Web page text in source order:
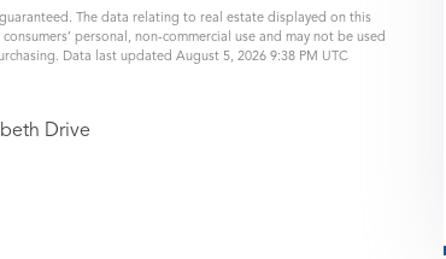
The data relating to real estate displayed on this
personal, non-commercial use and may not be used
Data last updated August 5, 2026 9:38 PM UTC
Drive